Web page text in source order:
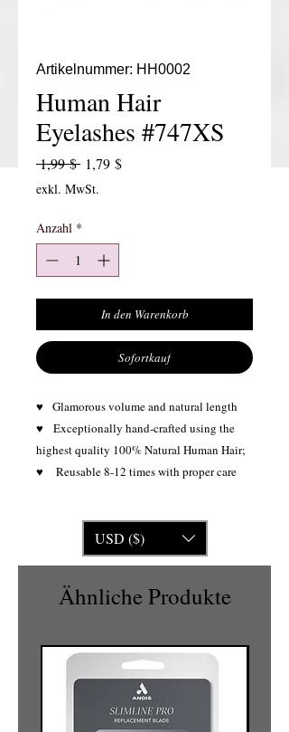
Artikelnummer: HH0002
Human Hair
Eyelashes #747XS
1,99 $ Standardpreis
1,79 $Sale-Preis
exkl. MwSt.
Anzahl *
In den Warenkorb
Sofortkauf
♥ Glamorous volume and natural length
♥ Exceptionally hand-crafted using the
highest quality 100% Natural Human Hair;
♥ Reusable 8-12 times with proper care
USD ($)
Ähnliche Produkte